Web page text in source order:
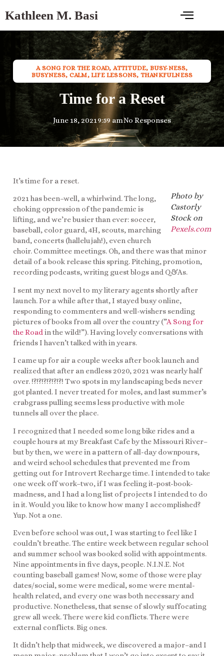
Kathleen M. Basi
A SONG FOR THE ROAD, ATTITUDE, BUSY-NESS,
BUSYNESS, CALM, LIFE LESSONS, THANKFULNESS
Time for a Reset
June 18, 20219:59 amNo Responses
Photo by
Castorly
Stock on
Pexels.com
It’s time for a reset.
2021 has been–well, a whirlwind. The long,
choking oppression of the pandemic is
lifting, and we’re busier than ever: soccer,
baseball, color guard, 4H, scouts, marching
band, concerts (hallelujah!), even church
choir. Committee meetings. Oh, and there was that minor
detail of a book release this spring. Pitching, promotion,
recording podcasts, writing guest blogs and Q&As.
I sent my next novel to my literary agents shortly after
launch. For a while after that, I stayed busy online,
responding to commenters and well-wishers sending
pictures of books from all over the country (”A Song for
the Roadin the wild!”). Having lovely conversations with
friends I haven’t talked with in years.
I came up for air a couple weeks after book launch and
realized that after an endless 2020, 2021 was nearly half
over. !?!?!?!?!?!?! Two spots in my landscaping beds never
got planted. I never treated for moles, and last summer’s
crabgrass pulling seems less productive with mole
tunnels all over the place.
I recognized that I needed some long bike rides and a
couple hours at my Breakfast Cafe by the Missouri River–
but by then, we were in a pattern of all-day downpours,
and weird school schedules that prevented me from
getting out for Introvert Recharge time. I intended to take
one week off work–two, if I was feeling it–post-book-
madness, and I had a long list of projects I intended to do
in it. Would you like to know how many I accomplished?
Yup. Not a one.
Even before school was out, I was starting to feel like I
couldn’t breathe. The entire week between regular school
and summer school was booked solid with appointments.
Nine appointments in five days, people. N.I.N.E. Not
counting baseball games! Now, some of those were play
dates/social, some were medical, some were mental-
health related, and every one was both necessary and
productive. Nonetheless, that sense of slowly suffocating
grew all week. There were kid conflicts. There were
external conflicts. Big ones.
It didn’t help that midweek, we discovered a major–and I